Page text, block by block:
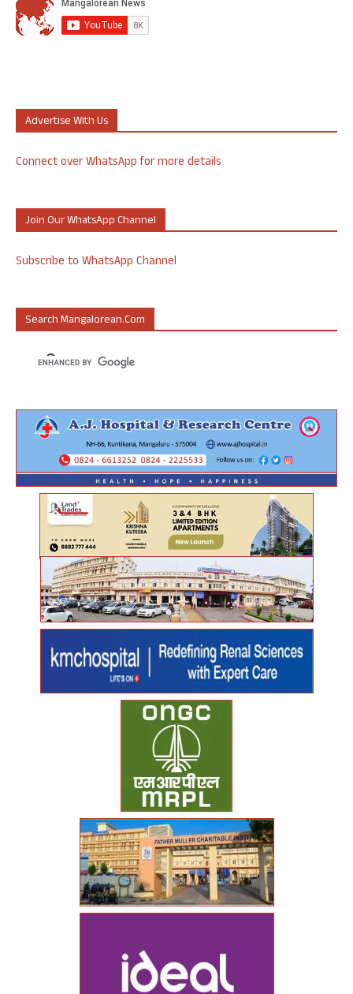
Advertise With Us
Connect over WhatsApp for more details
Join Our WhatsApp Channel
Subscribe to WhatsApp Channel
Search Mangalorean.com